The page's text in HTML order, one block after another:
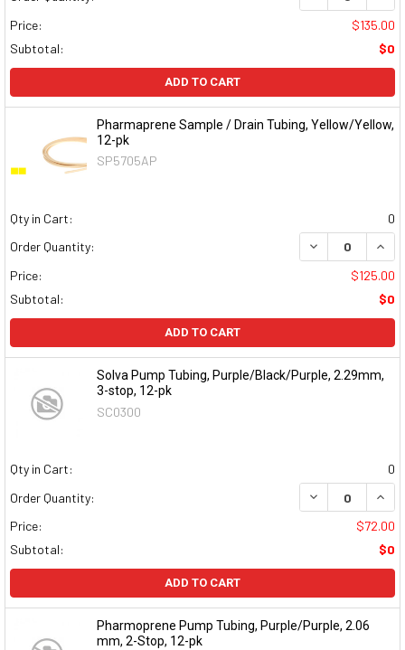
Price:
$135.00
Subtotal:
$0
ADD TO CART
Pharmaprene Sample / Drain Tubing, Yellow/Yellow,
12-pk
SP5705AP
Qty in Cart:
0
Order Quantity:
DECREASE
Price:
$125.00
Subtotal:
$0
ADD TO CART
Solva Pump Tubing, Purple/Black/Purple, 2.29mm,
3-stop, 12-pk
SC0300
Qty in Cart:
0
Order Quantity:
DECREASE
Price:
$72.00
Subtotal:
$0
ADD TO CART
Pharmoprene Pump Tubing, Purple/Purple, 2.06
mm, 2-Stop, 12-pk